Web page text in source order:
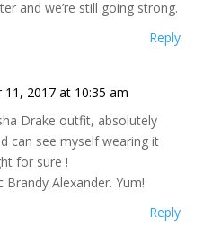
and we’re still going strong.
Reply
2017 at 10:35 am
Drake outfit, absolutely
can see myself wearing it
for sure !
Brandy Alexander. Yum!
Reply